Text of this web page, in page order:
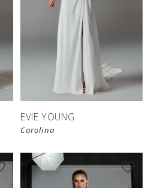
EVIE YOUNG
Carolina